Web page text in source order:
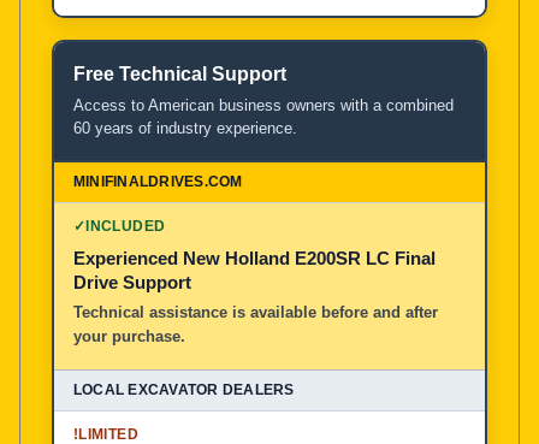
Free Technical Support
Access to American business owners with a combined
60 years of industry experience.
✓INCLUDED
Experienced New Holland E200SR LC Final
Drive Support
Technical assistance is available before and after
your purchase.
!LIMITED